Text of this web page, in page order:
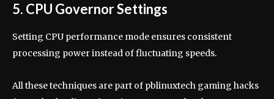
5. CPU Governor Settings
Setting CPU performance mode ensures consistent
processing power instead of fluctuating speeds.
All these techniques are part of pblinuxtech gaming hacks